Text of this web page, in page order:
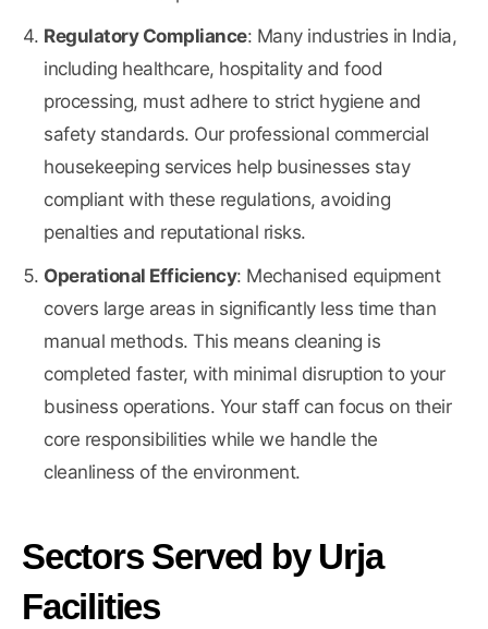
Regulatory Compliance: Many industries in India,
including healthcare, hospitality and food
processing, must adhere to strict hygiene and
safety standards. Our professional commercial
housekeeping services help businesses stay
compliant with these regulations, avoiding
penalties and reputational risks.
Operational Efficiency: Mechanised equipment
covers large areas in significantly less time than
manual methods. This means cleaning is
completed faster, with minimal disruption to your
business operations. Your staff can focus on their
core responsibilities while we handle the
cleanliness of the environment.
Sectors Served by Urja
Facilities